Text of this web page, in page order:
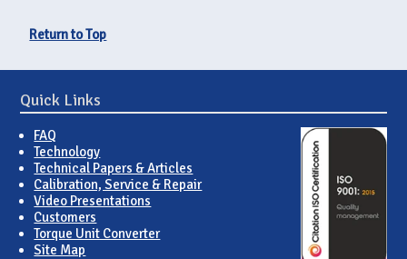
Return to Top
Quick Links
FAQ
Technology
Technical Papers & Articles
Calibration, Service & Repair
Video Presentations
Customers
Torque Unit Converter
Site Map